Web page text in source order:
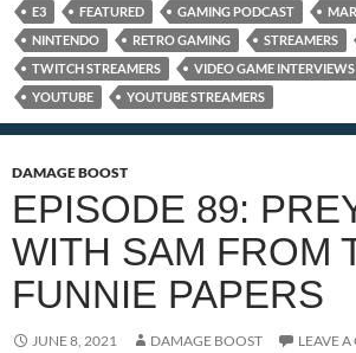
E3
FEATURED GAMING PODCAST
NINTENDO
RETRO GAMING STREAMERS
TWITCH STREAMERS
VIDEO GAME INTERVIEWS
YOUTUBE
YOUTUBE STREAMERS
DAMAGE BOOST
EPISODE 89:
WITH SAM FROM
FUNNIE PAPERS
JUNE 8, 2021 DAMAGE BOOST LEAVE